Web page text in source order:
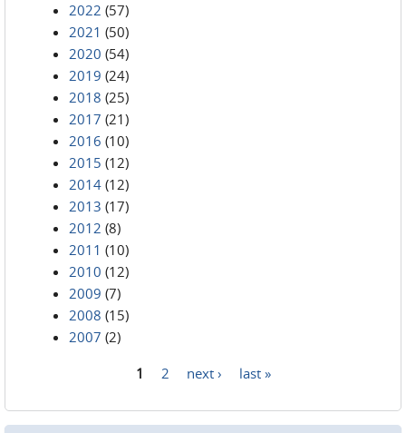
2022 (57)
2021 (50)
2020 (54)
2019 (24)
2018 (25)
2017 (21)
2016 (10)
2015 (12)
2014 (12)
2013 (17)
2012 (8)
2011 (10)
2010 (12)
2009 (7)
2008 (15)
2007 (2)
1 2 next › last »